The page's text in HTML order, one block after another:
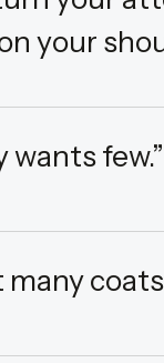
your
wants few.”